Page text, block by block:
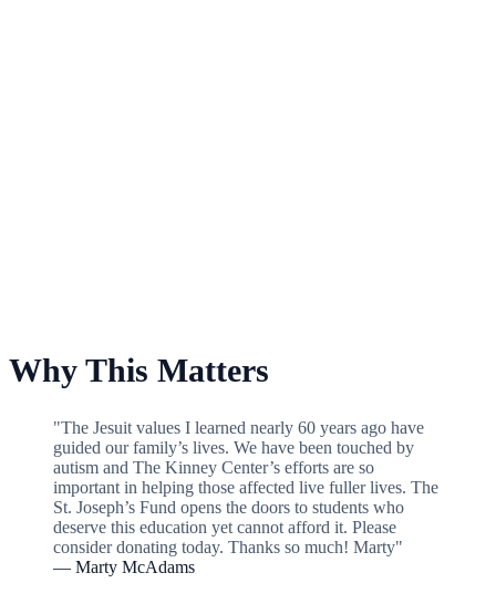
Why This Matters
"The Jesuit values I learned nearly 60 years ago have
guided our family’s lives. We have been touched by
autism and The Kinney Center’s efforts are so
important in helping those affected live fuller lives. The
St. Joseph’s Fund opens the doors to students who
deserve this education yet cannot afford it. Please
consider donating today. Thanks so much! Marty"
— Marty McAdams